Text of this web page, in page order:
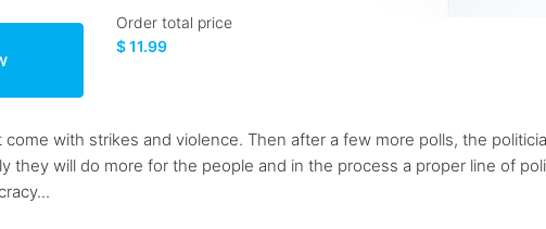
Order total price
$ 11.99
with strikes and violence. Then after a few more polls, the
they will do more for the people and in the process a proper line of